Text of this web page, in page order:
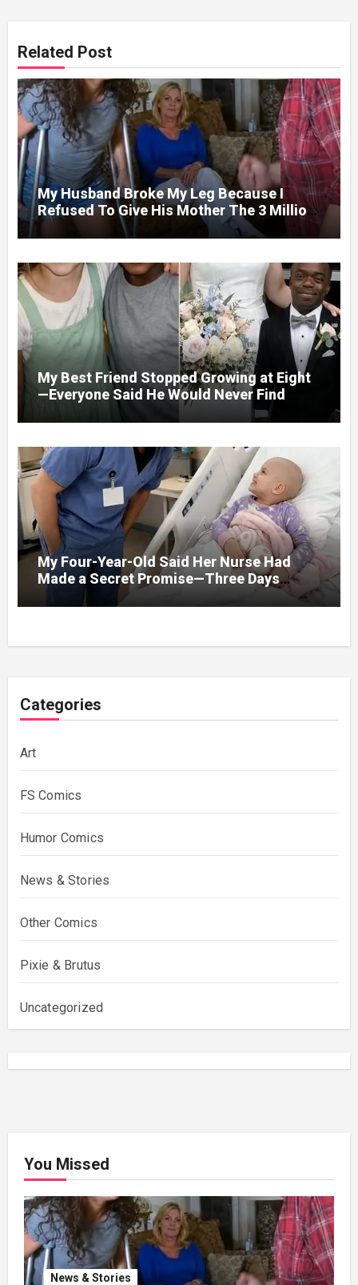
Related Post
My Husband Broke My Leg Because I
Refused To Give His Mother The 3 Million
I Won In The Lottery. And When The Next
Day He Happily Went To The Atm To
Withdraw His Paycheck, He Was Horrified
By What He Saw…
My Best Friend Stopped Growing at Eight
—Everyone Said He Would Never Find
My Four-Year-Old Said Her Nurse Had
Made a Secret Promise—Three Days
Later, I Opened Her Hospital Door and
Categories
Art
FS Comics
Humor Comics
News & Stories
Other Comics
Pixie & Brutus
Uncategorized
You Missed
News & Stories